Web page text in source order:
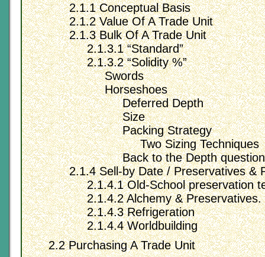
2.1.1 Conceptual Basis
2.1.2 Value Of A Trade Unit
2.1.3 Bulk Of A Trade Unit
2.1.3.1 “Standard”
2.1.3.2 “Solidity %”
Swords
Horseshoes
Deferred Depth
Size
Packing Strategy
Two Sizing Techniques
Back to the Depth question
2.1.4 Sell-by Date / Preservatives &
2.1.4.1 Old-School preservation
2.1.4.2 Alchemy & Preservatives.
2.1.4.3 Refrigeration
2.1.4.4 Worldbuilding
2.2 Purchasing A Trade Unit